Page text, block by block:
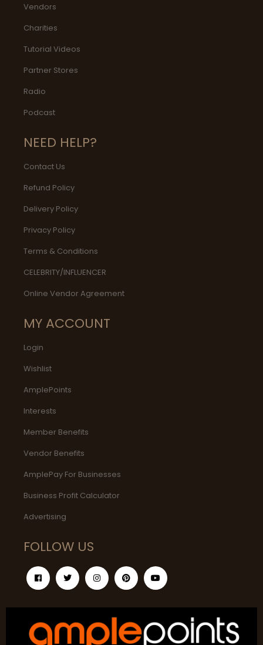
Vendors
Charities
Tutorial Videos
Partner Stores
Radio
Podcast
NEED HELP?
Contact Us
Refund Policy
Delivery Policy
Privacy Policy
Terms & Conditions
CELEBRITY/INFLUENCER
Online Vendor Agreement
MY ACCOUNT
Login
Wishlist
AmplePoints
Interests
Member Benefits
Vendor Benefits
AmplePay For Businesses
Business Profit Calculator
Advertising
FOLLOW US